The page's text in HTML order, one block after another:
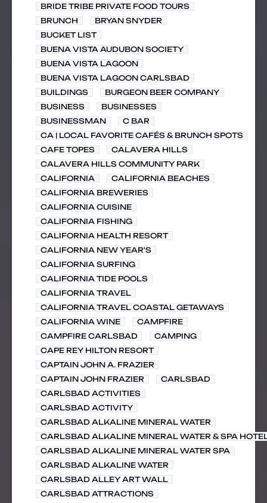
BRIDE TRIBE PRIVATE FOOD TOURS
BRUNCH
BRYAN SNYDER
BUCKET LIST
BUENA VISTA AUDUBON SOCIETY
BUENA VISTA LAGOON
BUENA VISTA LAGOON CARLSBAD
BUILDINGS
BURGEON BEER COMPANY
BUSINESS
BUSINESSES
BUSINESSMAN
C BAR
CA | LOCAL FAVORITE CAFÉS & BRUNCH SPOTS
CAFE TOPES
CALAVERA HILLS
CALAVERA HILLS COMMUNITY PARK
CALIFORNIA
CALIFORNIA BEACHES
CALIFORNIA BREWERIES
CALIFORNIA CUISINE
CALIFORNIA FISHING
CALIFORNIA HEALTH RESORT
CALIFORNIA NEW YEAR'S
CALIFORNIA SURFING
CALIFORNIA TIDE POOLS
CALIFORNIA TRAVEL
CALIFORNIA TRAVEL COASTAL GETAWAYS
CALIFORNIA WINE
CAMPFIRE
CAMPFIRE CARLSBAD
CAMPING
CAPE REY HILTON RESORT
CAPTAIN JOHN A. FRAZIER
CAPTAIN JOHN FRAZIER
CARLSBAD
CARLSBAD ACTIVITIES
CARLSBAD ACTIVITY
CARLSBAD ALKALINE MINERAL WATER
CARLSBAD ALKALINE MINERAL WATER & SPA
CARLSBAD ALKALINE MINERAL WATER SPA
CARLSBAD ALKALINE WATER
CARLSBAD ALLEY ART WALL
CARLSBAD ATTRACTIONS